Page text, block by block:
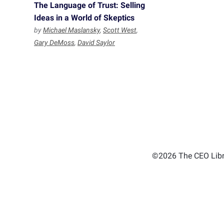
The Language of Trust: Selling
Ideas in a World of Skeptics
byMichael Maslansky, Scott West,
Gary DeMoss, David Saylor
©2026 The CEO